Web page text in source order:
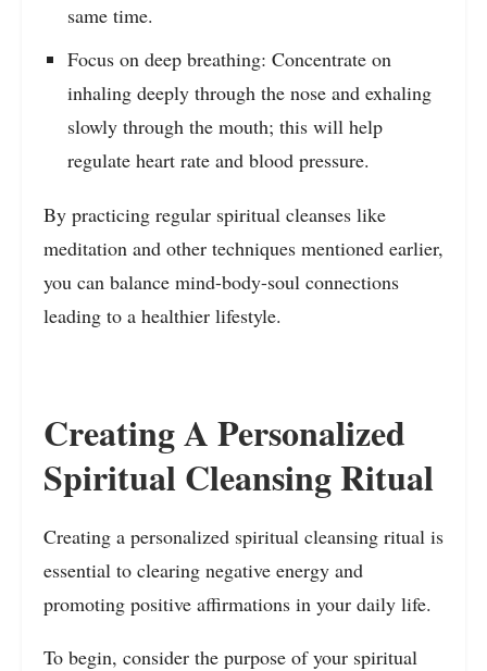
same time.
Focus on deep breathing: Concentrate on
inhaling deeply through the nose and exhaling
slowly through the mouth; this will help
regulate heart rate and blood pressure.
By practicing regular spiritual cleanses like
meditation and other techniques mentioned earlier,
you can balance mind-body-soul connections
leading to a healthier lifestyle.
Creating A Personalized
Spiritual Cleansing Ritual
Creating a personalized spiritual cleansing ritual is
essential to clearing negative energy and
promoting positive affirmations in your daily life.
To begin, consider the purpose of your spiritual